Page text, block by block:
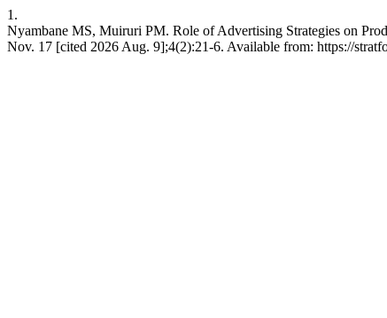
1.
Nyambane MS, Muiruri PM. Role of Advertising Strategies on
Nov. 17 [cited 2026 Aug. 9];4(2):21-6. Available from: https://